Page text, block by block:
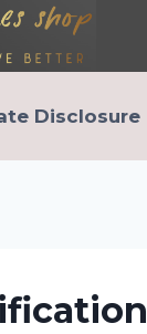
Disclosure